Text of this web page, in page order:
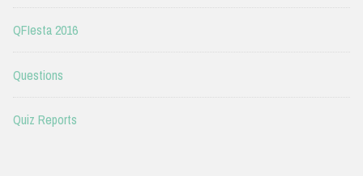
QFIesta 2016
Questions
Quiz Reports